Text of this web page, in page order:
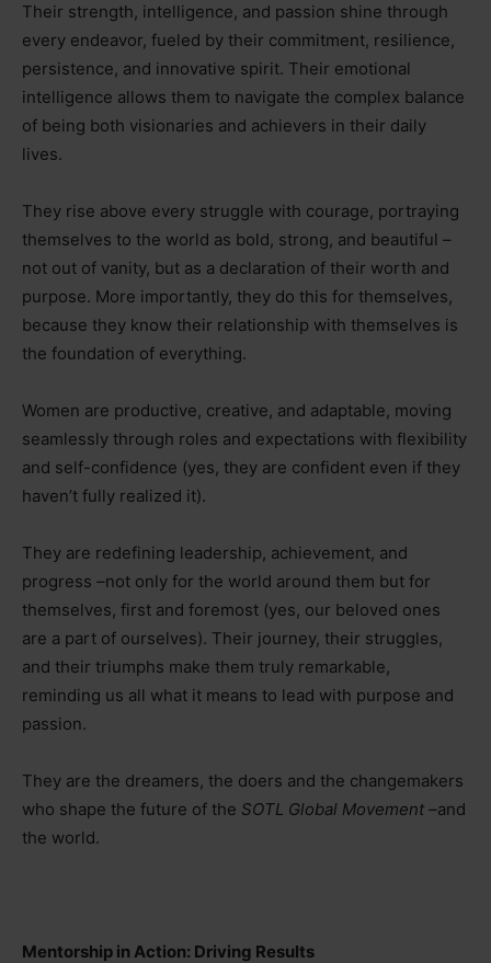
Their strength, intelligence, and passion shine through
every endeavor, fueled by their commitment, resilience,
persistence, and innovative spirit. Their emotional
intelligence allows them to navigate the complex balance
of being both visionaries and achievers in their daily
lives.
They rise above every struggle with courage, portraying
themselves to the world as bold, strong, and beautiful –
not out of vanity, but as a declaration of their worth and
purpose. More importantly, they do this for themselves,
because they know their relationship with themselves is
the foundation of everything.
Women are productive, creative, and adaptable, moving
seamlessly through roles and expectations with flexibility
and self-confidence (yes, they are confident even if they
haven’t fully realized it).
They are redefining leadership, achievement, and
progress –not only for the world around them but for
themselves, first and foremost (yes, our beloved ones
are a part of ourselves). Their journey, their struggles,
and their triumphs make them truly remarkable,
reminding us all what it means to lead with purpose and
passion.
They are the dreamers, the doers and the changemakers
who shape the future of the SOTL Global Movement –and
the world.
Mentorship in Action: Driving Results